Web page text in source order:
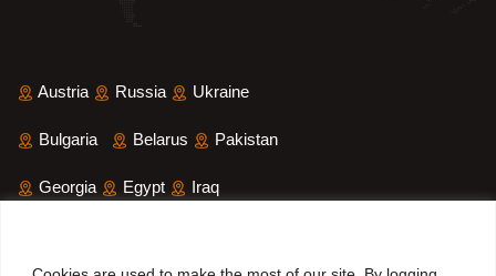
Austria Russia Ukraine
Bulgaria Belarus Pakistan
Georgia Egypt Iraq